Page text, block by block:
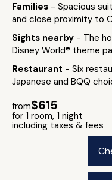
Families - Spacious
and close proximity to
Sights nearby - The
Disney World® theme
Restaurant - Six
Japanese and BQQ
from$615
for 1 room, 1 night
including taxes & fees